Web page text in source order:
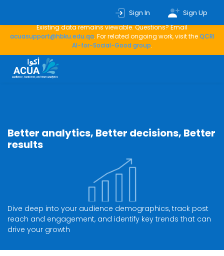
This service is no longer actively developed or maintained — new
analyses, data collection, and automated updates have stopped.
Existing data remains viewable. Questions? Email
acuasupport@hbku.edu.qa. For related ongoing work, visit theQCRI
AI-for-Social-Good group.
Sign In Sign Up
Better analytics, Better decisions, Better
results
Dive deep into your audience demographics, track post
reach and engagement, and identify key trends that can
drive your growth